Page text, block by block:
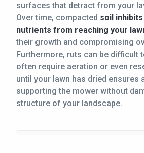
surfaces that detract from your
Over time, compacted soil
nutrients from reaching your
their growth and compromising
Furthermore, ruts can be difficult
often require aeration or even
until your lawn has dried ensures
supporting the mower without
structure of your landscape.